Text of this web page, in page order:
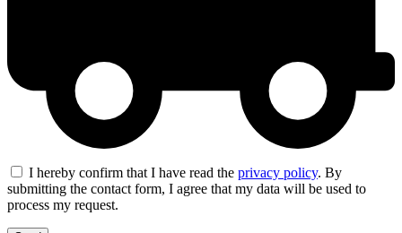
I hereby confirm that I have read the privacy policy. By
submitting the contact form, I agree that my data will be used to
process my request.